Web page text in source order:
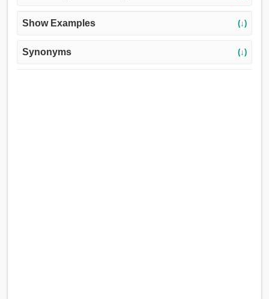
Show Examples (↓)
Synonyms (↓)